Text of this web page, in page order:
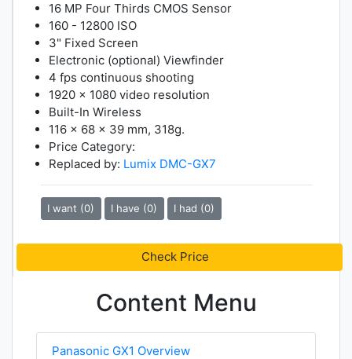
16 MP Four Thirds CMOS Sensor
160 - 12800 ISO
3" Fixed Screen
Electronic (optional) Viewfinder
4 fps continuous shooting
1920 x 1080 video resolution
Built-In Wireless
116 x 68 x 39 mm, 318g.
Price Category:
Replaced by: Lumix DMC-GX7
I want (0) I have (0) I had (0)
Check Price
Content Menu
Panasonic GX1 Overview